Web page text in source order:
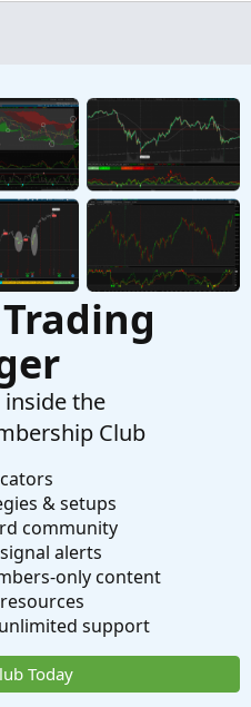
volume since X time
May 4, 2024
Replies: 1
inside the
Club
& setups
community
signal alerts
only content
support
Today